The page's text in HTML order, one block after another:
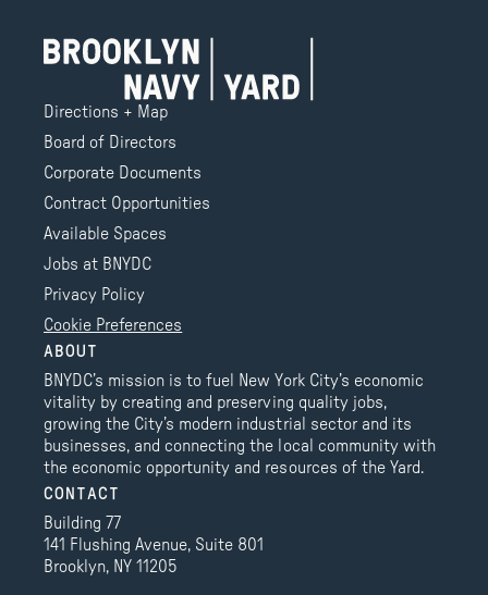
Directions + Map
Board of Directors
Corporate Documents
Contract Opportunities
Available Spaces
Jobs at BNYDC
Privacy Policy
Cookie Preferences
ABOUT
BNYDC’s mission is to fuel New York City’s economic
vitality by creating and preserving quality jobs,
growing the City’s modern industrial sector and its
businesses, and connecting the local community with
the economic opportunity and resources of the Yard.
CONTACT
Building 77
141 Flushing Avenue, Suite 801
Brooklyn, NY 11205